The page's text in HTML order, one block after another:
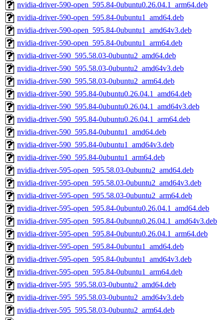
nvidia-driver-590-open_595.84-0ubuntu0.26.04.1_arm64.deb
nvidia-driver-590-open_595.84-0ubuntu1_amd64.deb
nvidia-driver-590-open_595.84-0ubuntu1_amd64v3.deb
nvidia-driver-590-open_595.84-0ubuntu1_arm64.deb
nvidia-driver-590_595.58.03-0ubuntu2_amd64.deb
nvidia-driver-590_595.58.03-0ubuntu2_amd64v3.deb
nvidia-driver-590_595.58.03-0ubuntu2_arm64.deb
nvidia-driver-590_595.84-0ubuntu0.26.04.1_amd64.deb
nvidia-driver-590_595.84-0ubuntu0.26.04.1_amd64v3.deb
nvidia-driver-590_595.84-0ubuntu0.26.04.1_arm64.deb
nvidia-driver-590_595.84-0ubuntu1_amd64.deb
nvidia-driver-590_595.84-0ubuntu1_amd64v3.deb
nvidia-driver-590_595.84-0ubuntu1_arm64.deb
nvidia-driver-595-open_595.58.03-0ubuntu2_amd64.deb
nvidia-driver-595-open_595.58.03-0ubuntu2_amd64v3.deb
nvidia-driver-595-open_595.58.03-0ubuntu2_arm64.deb
nvidia-driver-595-open_595.84-0ubuntu0.26.04.1_amd64.deb
nvidia-driver-595-open_595.84-0ubuntu0.26.04.1_amd64v3.deb
nvidia-driver-595-open_595.84-0ubuntu0.26.04.1_arm64.deb
nvidia-driver-595-open_595.84-0ubuntu1_amd64.deb
nvidia-driver-595-open_595.84-0ubuntu1_amd64v3.deb
nvidia-driver-595-open_595.84-0ubuntu1_arm64.deb
nvidia-driver-595_595.58.03-0ubuntu2_amd64.deb
nvidia-driver-595_595.58.03-0ubuntu2_amd64v3.deb
nvidia-driver-595_595.58.03-0ubuntu2_arm64.deb